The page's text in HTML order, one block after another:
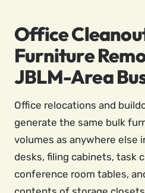
Office
Furniture
JBLM-Area
Office relocations and
generate the same bulk
volumes as anywhere else
desks, filing cabinets, task
conference room tables,